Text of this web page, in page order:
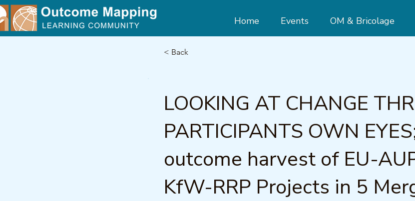
Home Events OM & Bricolage
< Back
LOOKING AT CHANGE
PARTICIPANTS OWN
outcome harvest of EU-
KfW-RRP Projects in 5